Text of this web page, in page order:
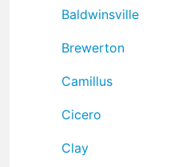
Baldwinsville
Brewerton
Camillus
Cicero
Clay